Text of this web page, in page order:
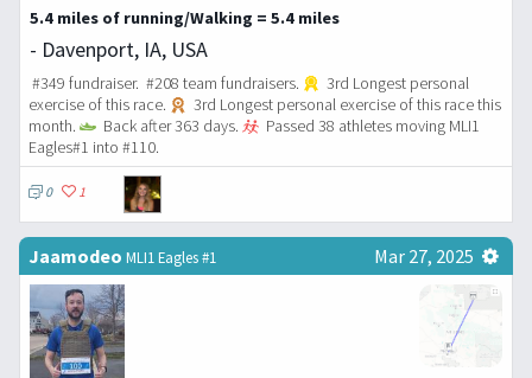
5.4 miles of running/Walking = 5.4 miles
- Davenport, IA, USA
#349 fundraiser. #208 team fundraisers.
3rd Longest personal
exercise of this race.
3rd Longest personal exercise of this race this
month.
Back after 363 days.
Passed 38 athletes moving MLI1
Eagles#1 into #110.
0 1
Jaamodeo MLI1 Eagles #1 Mar 27, 2025